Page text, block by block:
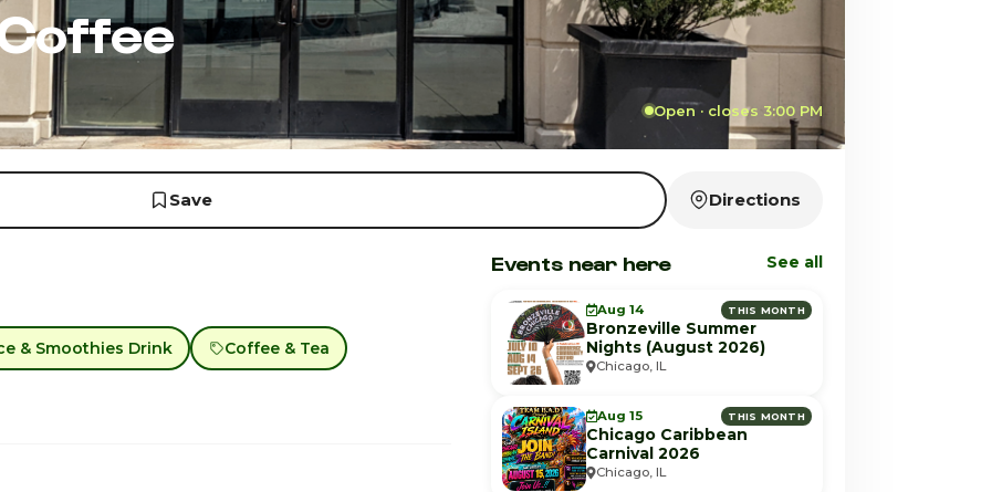
Open · closes 3:00 PM
Save Directions
& Smoothies Drink Coffee & Tea
Events near here See all
Aug 14 THIS MONTH
Bronzeville Summer
Nights (August 2026)
Chicago, IL
Aug 15 THIS MONTH
Chicago Caribbean
Carnival 2026
Chicago, IL